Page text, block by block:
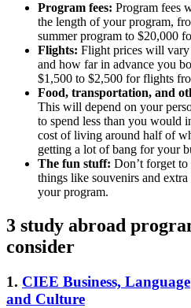
Program fees: Program fees
the length of your program,
summer program to $20,000
Flights: Flight prices will
and how far in advance you
$1,500 to $2,500 for flights
Food, transportation, and
This will depend on your
to spend less than you would
cost of living around half of
getting a lot of bang for your
The fun stuff: Don’t forget
things like souvenirs and
your program.
3 study abroad
consider
1. CIEE Business, Language
and Culture